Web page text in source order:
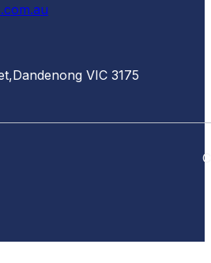
Dandenong VIC 3175